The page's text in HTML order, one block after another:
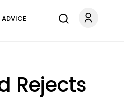
ADVICE
Rejects